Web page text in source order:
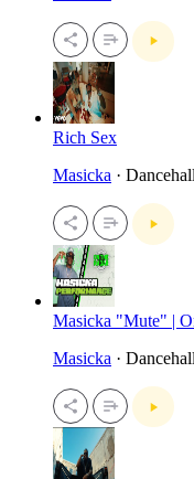
Rich Sex
Masicka · Dancehall
Masicka "Mute" |
Masicka · Dancehall